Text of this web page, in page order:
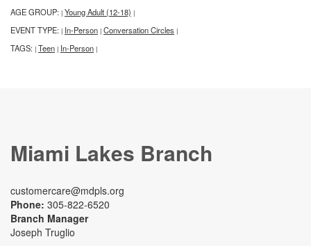
AGE GROUP: | Young Adult (12-18) |
EVENT TYPE: | In-Person | Conversation Circles |
TAGS: | Teen | In-Person |
Miami Lakes Branch
customercare@mdpls.org
Phone: 305-822-6520
Branch Manager
Joseph Truglio